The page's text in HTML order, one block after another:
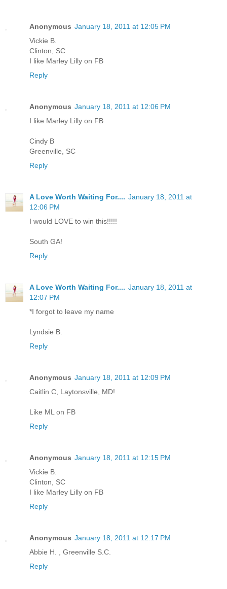
Anonymous January 18, 2011 at 12:05 PM
Vickie B.
Clinton, SC
I like Marley Lilly on FB
Reply
Anonymous January 18, 2011 at 12:06 PM
I like Marley Lilly on FB
Cindy B
Greenville, SC
Reply
A Love Worth Waiting For.... January 18, 2011 at
12:06 PM
I would LOVE to win this!!!!!
South GA!
Reply
A Love Worth Waiting For.... January 18, 2011 at
12:07 PM
*I forgot to leave my name
Lyndsie B.
Reply
Anonymous January 18, 2011 at 12:09 PM
Caitlin C, Laytonsville, MD!
Like ML on FB
Reply
Anonymous January 18, 2011 at 12:15 PM
Vickie B.
Clinton, SC
I like Marley Lilly on FB
Reply
Anonymous January 18, 2011 at 12:17 PM
Abbie H. , Greenville S.C.
Reply